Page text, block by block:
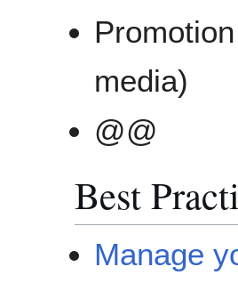
media)
@@
Best
Manage